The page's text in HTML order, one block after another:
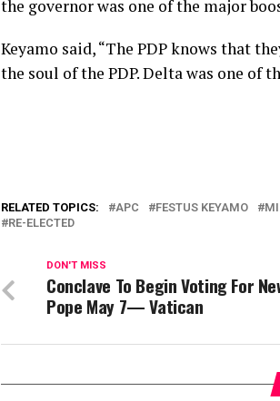
the governor was one of the major
Keyamo said, “The PDP knows that
the soul of the PDP. Delta was one of
RELATED TOPICS: APC FESTUS KEYAMO
RE-ELECTED
DON'T MISS
Conclave To Begin Voting For
Pope May 7— Vatican